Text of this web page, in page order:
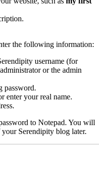
the following information:
username (for
or the admin
password.
enter your real name.
to Notepad. You will
your Serendipity blog later.